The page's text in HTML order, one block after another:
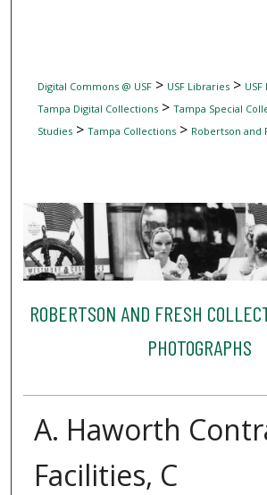
Digital Commons @ USF> USF Libraries>
Tampa Digital Collections> Tampa Special
Studies> Tampa Collections> Robertson and
ROBERTSON AND FRESH
PHOTOGRAPHS
A. Haworth
Facilities, C